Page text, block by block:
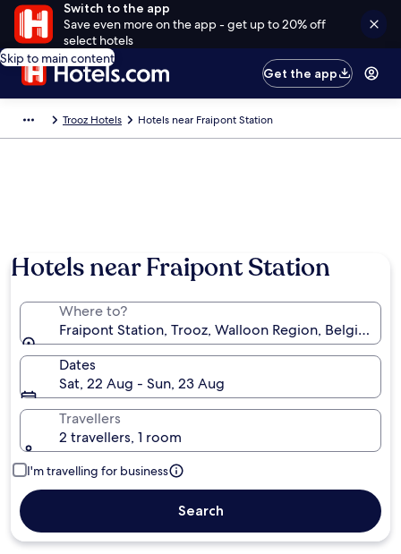
Switch to the app
Save even more on the app - get up to 20% off
select hotels
Skip to main content
Get the app
Trooz Hotels Hotels near Fraipont Station
Hotels near Fraipont Station
Where to?
Fraipont Station, Trooz, Walloon Region, Belgium
Dates
Sat, 22 Aug - Sun, 23 Aug
Travellers
2 travellers, 1 room
I'm travelling for business
Search